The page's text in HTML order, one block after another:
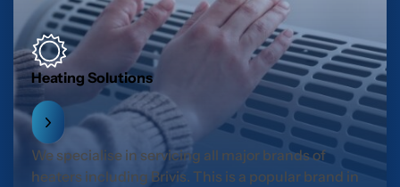
Heating Solutions
We specialise in servicing all major brands of
heaters including Brivis. This is a popular brand in